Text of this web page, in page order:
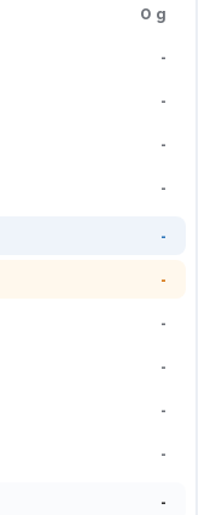
0 g
-
-
-
-
-
-
-
-
-
-
-